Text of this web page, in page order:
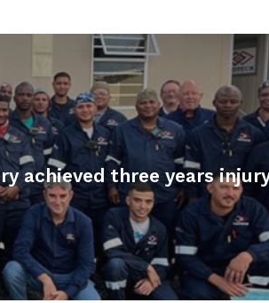
achieved three years